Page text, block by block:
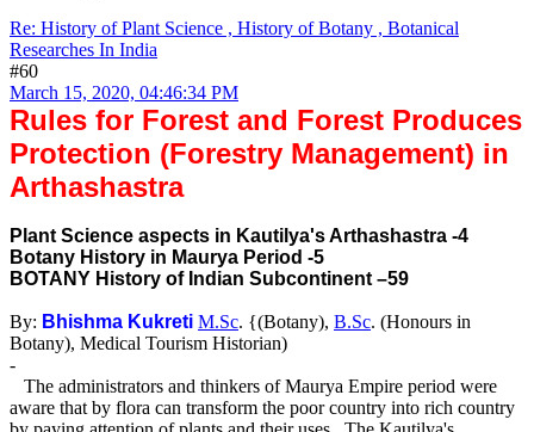
Re: History of Plant Science , History of Botany , Botanical
Researches In India
#60
March 15, 2020, 04:46:34 PM
Rules for Forest and Forest Produces
Protection (Forestry Management) in
Arthashastra
Plant Science aspects in Kautilya's Arthashastra -4
Botany History in Maurya Period -5
BOTANY History of Indian Subcontinent –59
By: Bhishma Kukreti M.Sc. {(Botany), B.Sc. (Honours in
Botany), Medical Tourism Historian)
-
The administrators and thinkers of Maurya Empire period were
aware that by flora can transform the poor country into rich country